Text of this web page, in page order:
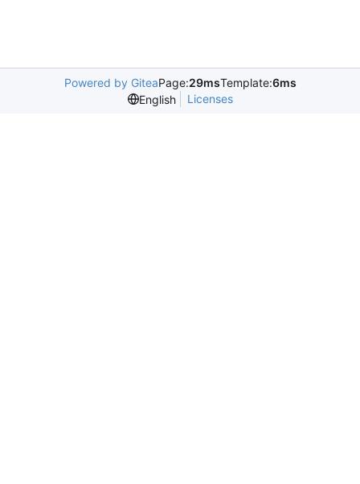
Powered by GiteaPage:29msTemplate:6ms
English
Licenses